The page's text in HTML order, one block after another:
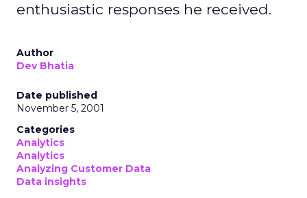
enthusiastic responses he received.
Author
Dev Bhatia
Date published
November 5, 2001
Categories
Analytics
Analytics
Analyzing Customer Data
Data insights